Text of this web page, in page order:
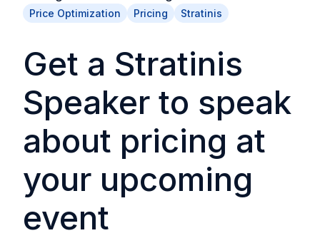
Price Optimization Pricing Stratinis
Get a Stratinis
Speaker to speak
about pricing at
your upcoming
event